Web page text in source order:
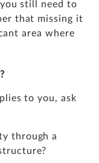
still need to
that missing it
area where
to you, ask
through a